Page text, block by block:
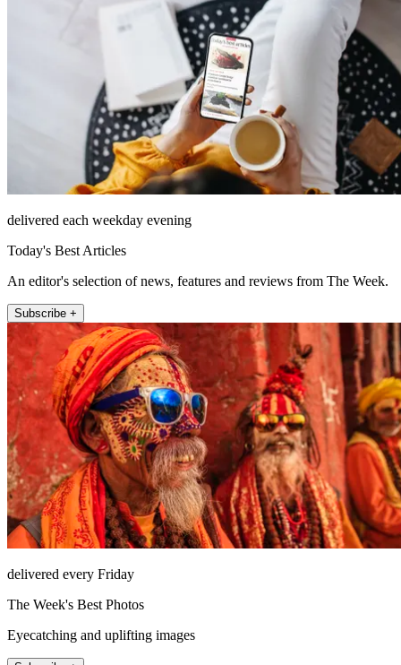
delivered each weekday evening
Today's Best Articles
An editor's selection of news, features and reviews from The Week.
Subscribe +
delivered every Friday
The Week's Best Photos
Eyecatching and uplifting images